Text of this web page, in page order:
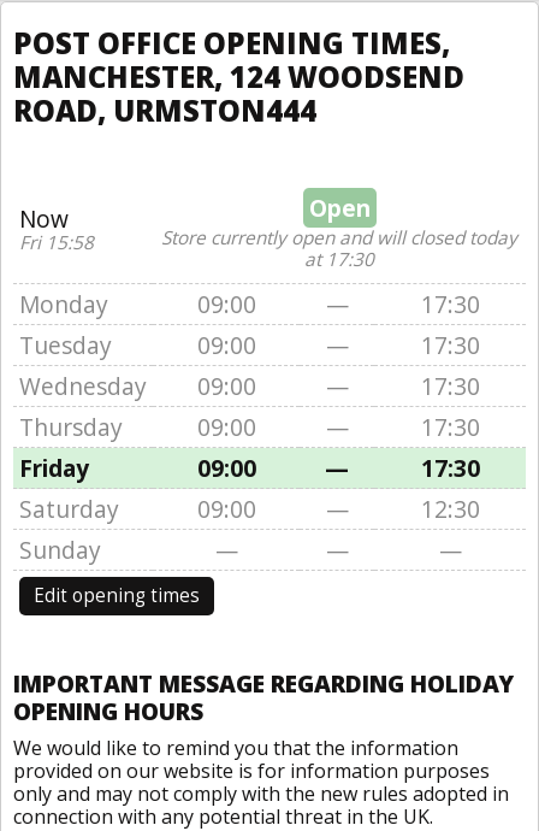
POST OFFICE OPENING TIMES,
MANCHESTER, 124 WOODSEND
ROAD, URMSTON444
Now
Fri 15:58
Open
Store currently open and will closed today
at 17:30
Monday 09:00 —
17:30
Tuesday
09:00 —
17:30
Wednesday
09:00 —
17:30
Thursday
09:00 —
17:30
Friday
09:00 —
17:30
Saturday
09:00 —
12:30
Sunday
— — —
Edit opening times
IMPORTANT MESSAGE REGARDING HOLIDAY
OPENING HOURS
We would like to remind you that the information
provided on our website is for information purposes
only and may not comply with the new rules adopted in
connection with any potential threat in the UK.